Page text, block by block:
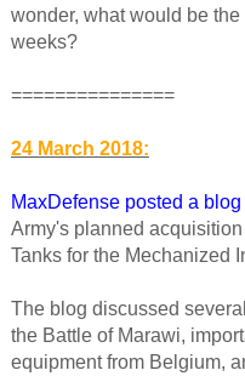
wonder, what would be
weeks?
===============
24 March 2018:
MaxDefense posted a blog
Army's planned
Tanks for the Mechanized
The blog discussed
the Battle of Marawi,
equipment from Belgium,